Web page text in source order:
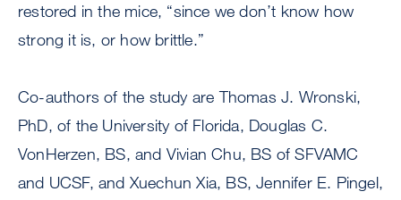
restored in the mice, “since we don’t know how
strong it is, or how brittle.”
Co-authors of the study are Thomas J. Wronski,
PhD, of the University of Florida, Douglas C.
VonHerzen, BS, and Vivian Chu, BS of SFVAMC
and UCSF, and Xuechun Xia, BS, Jennifer E. Pingel,